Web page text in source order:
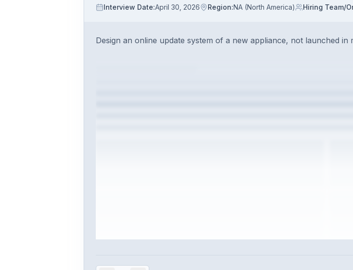
Interview Date:April 30, 2026 Region:NA (North America) Hiring Team/
Design an online update system of a new appliance, not launched in